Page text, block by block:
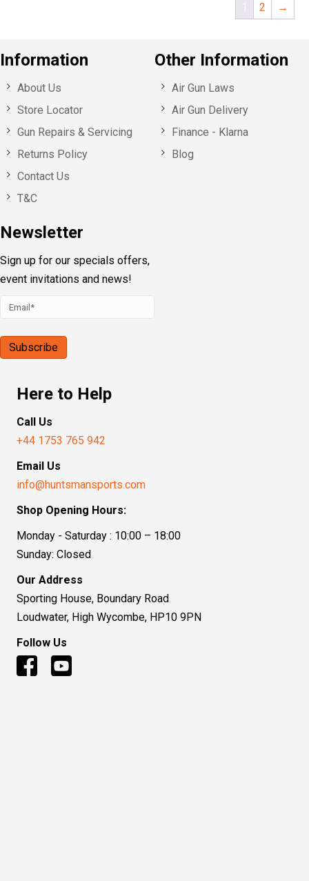
1 2 →
Information
About Us
Store Locator
Gun Repairs & Servicing
Returns Policy
Contact Us
T&C
Newsletter
Sign up for our specials offers,
event invitations and news!
Other Information
Air Gun Laws
Air Gun Delivery
Finance - Klarna
Blog
Here to Help
Call Us
+44 1753 765 942
Email Us
info@huntsmansports.com
Shop Opening Hours:
Monday - Saturday : 10:00 – 18:00
Sunday: Closed
Our Address
Sporting House, Boundary Road
Loudwater, High Wycombe, HP10 9PN
Follow Us